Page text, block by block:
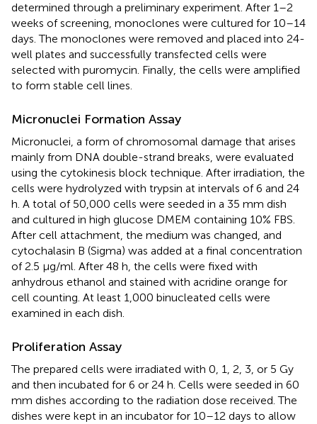
determined through a preliminary experiment. After 1–2
weeks of screening, monoclones were cultured for 10–14
days. The monoclones were removed and placed into 24-
well plates and successfully transfected cells were
selected with puromycin. Finally, the cells were amplified
to form stable cell lines.
Micronuclei Formation Assay
Micronuclei, a form of chromosomal damage that arises
mainly from DNA double-strand breaks, were evaluated
using the cytokinesis block technique. After irradiation, the
cells were hydrolyzed with trypsin at intervals of 6 and 24
h. A total of 50,000 cells were seeded in a 35 mm dish
and cultured in high glucose DMEM containing 10% FBS.
After cell attachment, the medium was changed, and
cytochalasin B (Sigma) was added at a final concentration
of 2.5 μg/ml. After 48 h, the cells were fixed with
anhydrous ethanol and stained with acridine orange for
cell counting. At least 1,000 binucleated cells were
examined in each dish.
Proliferation Assay
The prepared cells were irradiated with 0, 1, 2, 3, or 5 Gy
and then incubated for 6 or 24 h. Cells were seeded in 60
mm dishes according to the radiation dose received. The
dishes were kept in an incubator for 10–12 days to allow